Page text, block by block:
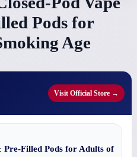
Pods for
Age
Visit Official Store →
Pre-Filled Pods for Adults of